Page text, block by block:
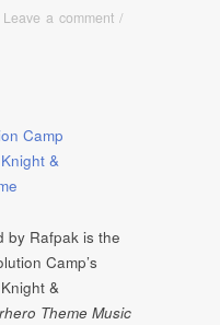
Leave a comment /
Camp
&
by Rafpak is the
Camp’s
&
Theme Music